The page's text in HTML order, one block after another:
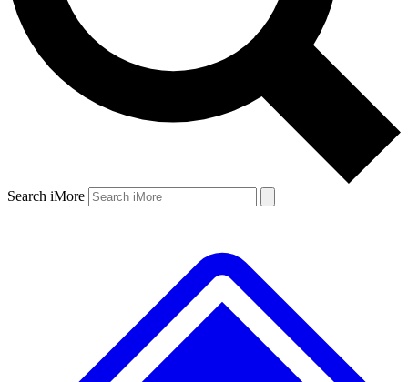
Search iMore